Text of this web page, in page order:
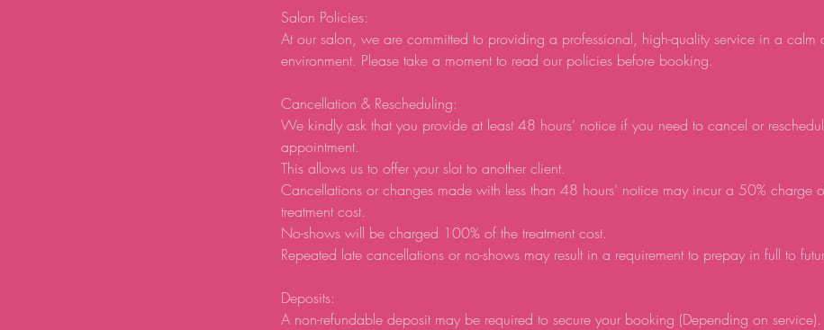
Salon Policies:
At our salon, we are committed to providing a professional, high-quality service in a calm
environment. Please take a moment to read our policies before booking.
Cancellation & Rescheduling:
We kindly ask that you provide at least 48 hours’ notice if you need to cancel or
appointment.
This allows us to offer your slot to another client.
Cancellations or changes made with less than 48 hours’ notice may incur a 50% charge
treatment cost.
No-shows will be charged 100% of the treatment cost.
Repeated late cancellations or no-shows may result in a requirement to prepay in full to
Deposits:
A non-refundable deposit may be required to secure your booking (Depending on service).